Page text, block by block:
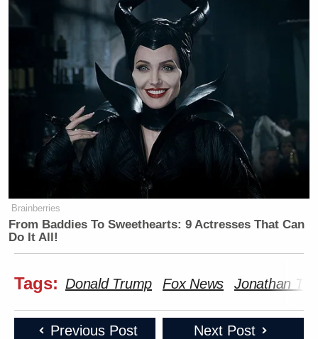
Brainberries
From Baddies To Sweethearts: 9 Actresses That Can
Do It All!
Tags: Donald Trump Fox News Jonathan
Previous Post Next Post